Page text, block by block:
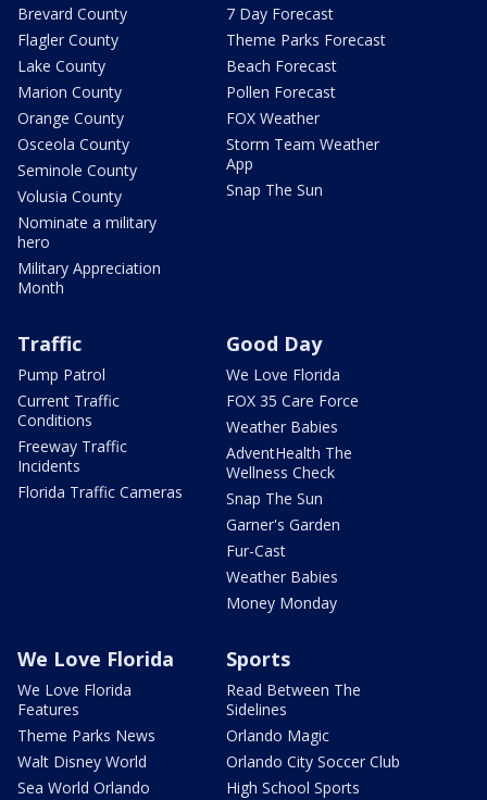
Brevard County
Flagler County
Lake County
Marion County
Orange County
Osceola County
Seminole County
Volusia County
Nominate a military
hero
Military Appreciation
Month
7 Day Forecast
Theme Parks Forecast
Beach Forecast
Pollen Forecast
FOX Weather
Storm Team Weather
App
Snap The Sun
Traffic
Pump Patrol
Current Traffic
Conditions
Freeway Traffic
Incidents
Florida Traffic Cameras
Good Day
We Love Florida
FOX 35 Care Force
Weather Babies
AdventHealth The
Wellness Check
Snap The Sun
Garner's Garden
Fur-Cast
Weather Babies
Money Monday
We Love Florida
We Love Florida
Features
Theme Parks News
Walt Disney World
Sea World Orlando
Sports
Read Between The
Sidelines
Orlando Magic
Orlando City Soccer Club
High School Sports